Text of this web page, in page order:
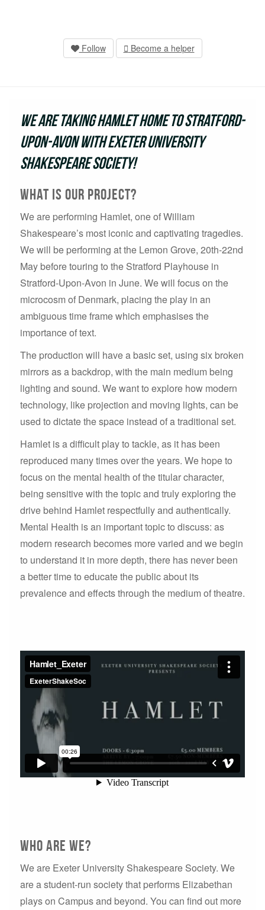
Follow Become a helper
We are taking Hamlet home to Stratford-
Upon-Avon with Exeter University
Shakespeare Society!
what is our project?
We are performing Hamlet, one of William
Shakespeare’s most iconic and captivating tragedies.
We will be performing at the Lemon Grove, 20th-22nd
May before touring to the Stratford Playhouse in
Stratford-Upon-Avon in June. We will focus on the
microcosm of Denmark, placing the play in an
ambiguous time frame which emphasises the
importance of text.
The production will have a basic set, using six broken
mirrors as a backdrop, with the main medium being
lighting and sound. We want to explore how modern
technology, like projection and moving lights, can be
used to dictate the space instead of a traditional set.
Hamlet is a difficult play to tackle, as it has been
reproduced many times over the years. We hope to
focus on the mental health of the titular character,
being sensitive with the topic and truly exploring the
drive behind Hamlet respectfully and authentically.
Mental Health is an important topic to discuss: as
modern research becomes more varied and we begin
to understand it in more depth, there has never been
a better time to educate the public about its
prevalence and effects through the medium of theatre.
Who are we?
We are Exeter University Shakespeare Society. We
are a student-run society that performs Elizabethan
plays on Campus and beyond. You can find out more